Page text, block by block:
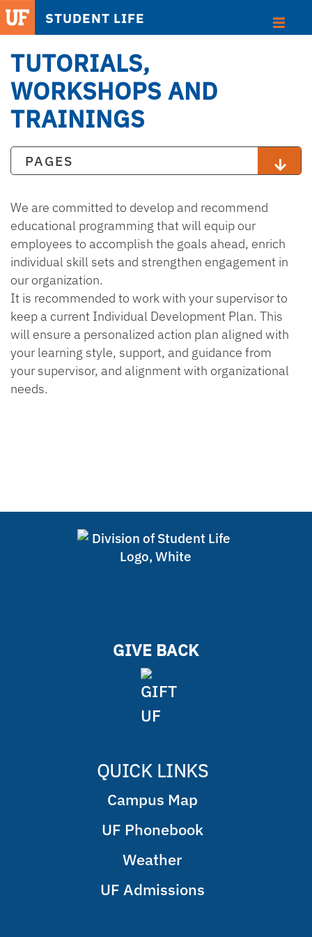
STUDENT LIFE
TUTORIALS,
WORKSHOPS AND
TRAININGS
PAGES
We are committed to develop and recommend
educational programming that will equip our
employees to accomplish the goals ahead, enrich
individual skill sets and strengthen engagement in
our organization.
It is recommended to work with your supervisor to
keep a current Individual Development Plan. This
will ensure a personalized action plan aligned with
your learning style, support, and guidance from
your supervisor, and alignment with organizational
needs.
GIVE BACK
QUICK LINKS
Campus Map
UF Phonebook
Weather
UF Admissions